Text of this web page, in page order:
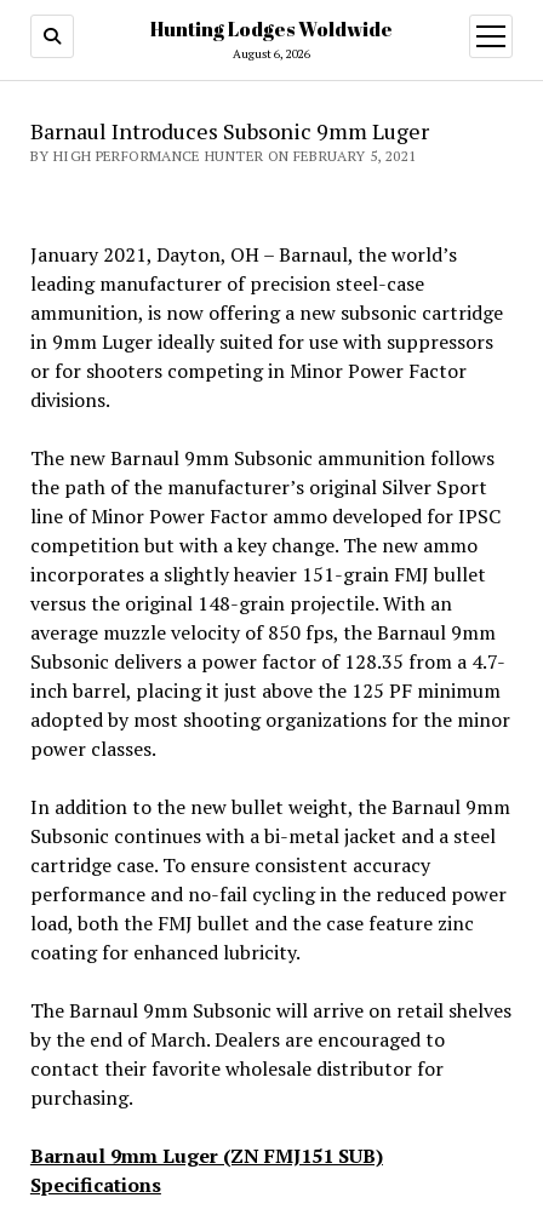
Hunting Lodges Woldwide
August 6, 2026
open
menu
Barnaul Introduces Subsonic 9mm Luger
BY HIGH PERFORMANCE HUNTER ON FEBRUARY 5, 2021
January 2021, Dayton, OH – Barnaul, the world’s
leading manufacturer of precision steel-case
ammunition, is now offering a new subsonic cartridge
in 9mm Luger ideally suited for use with suppressors
or for shooters competing in Minor Power Factor
divisions.
The new Barnaul 9mm Subsonic ammunition follows
the path of the manufacturer’s original Silver Sport
line of Minor Power Factor ammo developed for IPSC
competition but with a key change. The new ammo
incorporates a slightly heavier 151-grain FMJ bullet
versus the original 148-grain projectile. With an
average muzzle velocity of 850 fps, the Barnaul 9mm
Subsonic delivers a power factor of 128.35 from a 4.7-
inch barrel, placing it just above the 125 PF minimum
adopted by most shooting organizations for the minor
power classes.
In addition to the new bullet weight, the Barnaul 9mm
Subsonic continues with a bi-metal jacket and a steel
cartridge case. To ensure consistent accuracy
performance and no-fail cycling in the reduced power
load, both the FMJ bullet and the case feature zinc
coating for enhanced lubricity.
The Barnaul 9mm Subsonic will arrive on retail shelves
by the end of March. Dealers are encouraged to
contact their favorite wholesale distributor for
purchasing.
Barnaul 9mm Luger (ZN FMJ151 SUB)
Specifications